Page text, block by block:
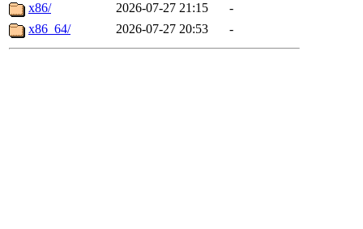
x86/
2026-07-27 21:15
-
x86_64/
2026-07-27 20:53 -